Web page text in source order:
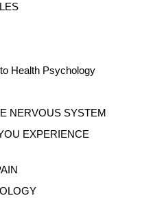
Health Psychology
NERVOUS SYSTEM
EXPERIENCE